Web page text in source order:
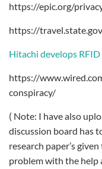
https://epic.org/
https://
Hitachi develops
https://
conspiracy/
( Note: I have also
discussion board has
research paper’s
problem with the help